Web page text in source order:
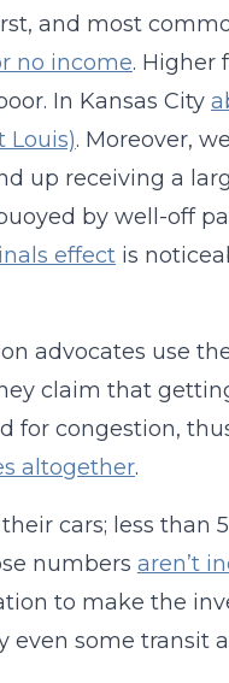
and most
no income. Higher
In Kansas City
Louis). Moreover,
up receiving a
by well-off
effectis
advocates use
claim that
for congestion,
altogether.
cars; less than
numbers aren’t
to make the
even some transit